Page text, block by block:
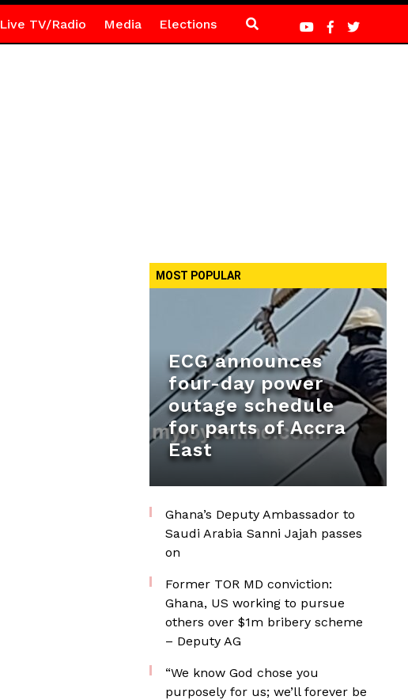
Live TV/Radio Media Elections
MOST POPULAR
ECG announces
four-day power
outage schedule
for parts of Accra
East
Ghana’s Deputy Ambassador to
Saudi Arabia Sanni Jajah passes
on
Former TOR MD conviction:
Ghana, US working to pursue
others over $1m bribery scheme
– Deputy AG
“We know God chose you
purposely for us; we’ll forever be